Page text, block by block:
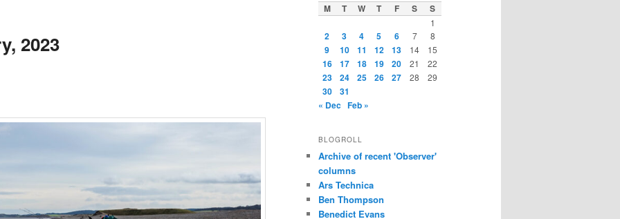
2023
M T W T F S S
1
2 3 4 5 6 7 8
9 10 11 12 13 14 15
16 17 18 19 20 21 22
23 24 25 26 27 28 29
30
31
« Dec Feb »
BLOGROLL
Archive of recent 'Observer'
columns
Ars Technica
Ben Thompson
Benedict Evans